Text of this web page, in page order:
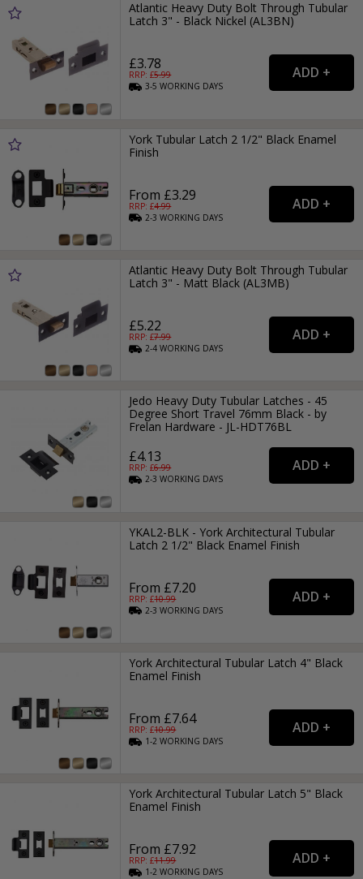
Atlantic Heavy Duty Bolt Through Tubular
Latch 3" - Black Nickel (AL3BN)
£3.78
RRP: £5.99
3-5WORKING DAYS
York Tubular Latch 2 1/2" Black Enamel
Finish
From £3.29
RRP: £4.99
2-3WORKING DAYS
Atlantic Heavy Duty Bolt Through Tubular
Latch 3" - Matt Black (AL3MB)
£5.22
RRP: £7.99
2-4WORKING DAYS
Jedo Heavy Duty Tubular Latches - 45
Degree Short Travel 76mm Black - by
Frelan Hardware - JL-HDT76BL
£4.13
RRP: £6.99
2-3WORKING DAYS
YKAL2-BLK - York Architectural Tubular
Latch 2 1/2" Black Enamel Finish
From £7.20
RRP: £10.99
2-3WORKING DAYS
York Architectural Tubular Latch 4" Black
Enamel Finish
From £7.64
RRP: £10.99
1-2WORKING DAYS
York Architectural Tubular Latch 5" Black
Enamel Finish
From £7.92
RRP: £11.99
1-2WORKING DAYS